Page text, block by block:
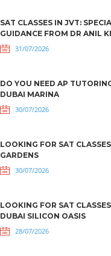
SAT CLASSES IN JVT:
GUIDANCE FROM DR ANIL
31/07/2026
DO YOU NEED AP
DUBAI MARINA
30/07/2026
LOOKING FOR SAT
GARDENS
30/07/2026
LOOKING FOR SAT
DUBAI SILICON OASIS
28/07/2026